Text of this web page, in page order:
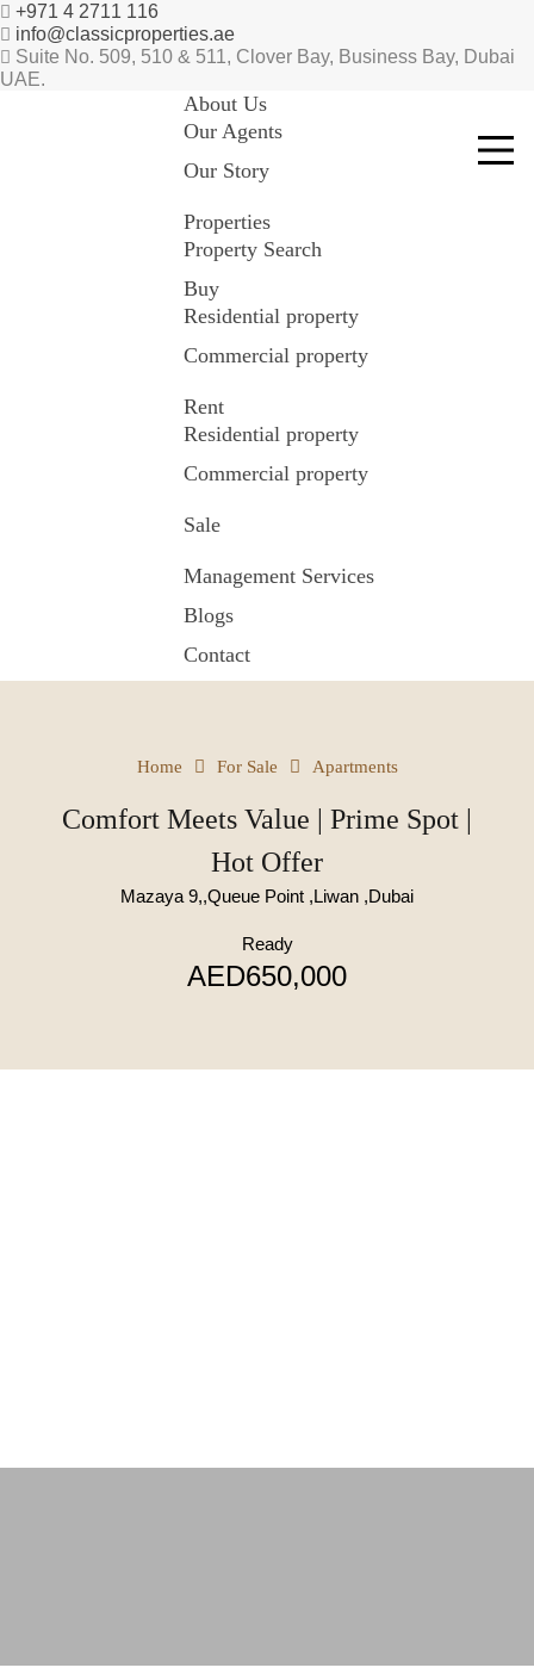
+971 4 2711 116
info@classicproperties.ae
Suite No. 509, 510 & 511, Clover Bay, Business Bay, Dubai
UAE.
About Us
Our Agents
Our Story
Properties
Property Search
Buy
Residential property
Commercial property
Rent
Residential property
Commercial property
Sale
Management Services
Blogs
Contact
Home For Sale Apartments
Comfort Meets Value | Prime Spot |
Hot Offer
Mazaya 9,,Queue Point ,Liwan ,Dubai
Ready
AED650,000